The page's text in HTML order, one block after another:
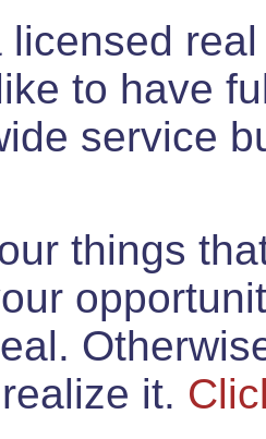
licensed
to have
service
things
it.